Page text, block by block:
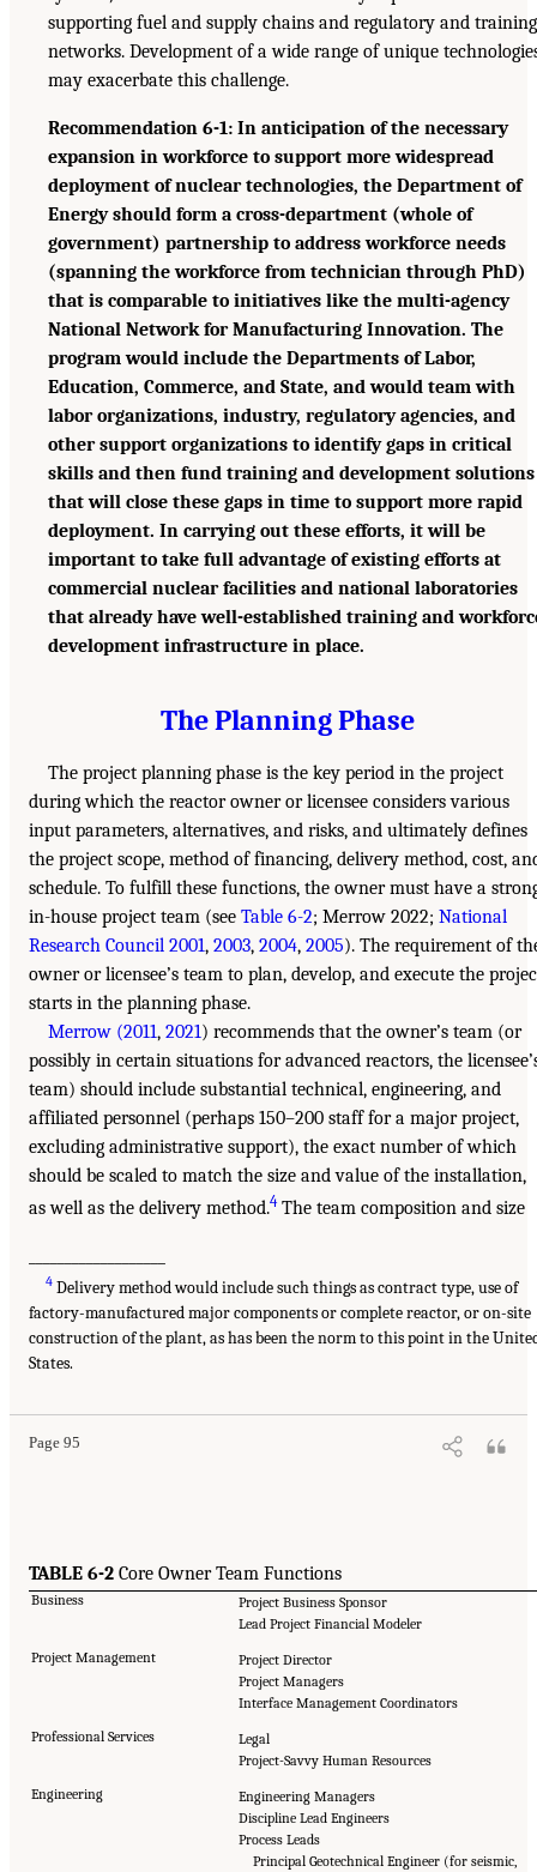
supporting fuel and supply chains and regulatory and training
networks. Development of a wide range of unique
may exacerbate this challenge.
Recommendation 6-1: In anticipation of the necessary
expansion in workforce to support more widespread
deployment of nuclear technologies, the Department of
Energy should form a cross-department (whole of
government) partnership to address workforce needs
(spanning the workforce from technician through PhD)
that is comparable to initiatives like the multi-agency
National Network for Manufacturing Innovation. The
program would include the Departments of Labor,
Education, Commerce, and State, and would team with
labor organizations, industry, regulatory agencies, and
other support organizations to identify gaps in critical
skills and then fund training and development solutions
that will close these gaps in time to support more rapid
deployment. In carrying out these efforts, it will be
important to take full advantage of existing efforts at
commercial nuclear facilities and national laboratories
that already have well-established training and
development infrastructure in place.
The Planning Phase
The project planning phase is the key period in the project
during which the reactor owner or licensee considers various
input parameters, alternatives, and risks, and ultimately defines
the project scope, method of financing, delivery method, cost,
schedule. To fulfill these functions, the owner must have a
in-house project team (see Table 6-2; Merrow 2022; National
Research Council 2001, 2003, 2004, 2005). The requirement of
owner or licensee’s team to plan, develop, and execute the
starts in the planning phase.
Merrow (2011, 2021) recommends that the owner’s team (or
possibly in certain situations for advanced reactors, the
team) should include substantial technical, engineering, and
affiliated personnel (perhaps 150–200 staff for a major project,
excluding administrative support), the exact number of which
should be scaled to match the size and value of the installation,
as well as the delivery method.4The team composition and size
4 Delivery method would include such things as contract type, use of
factory-manufactured major components or complete reactor, or on-site
construction of the plant, as has been the norm to this point in the
States.
Page 95
TABLE 6-2 Core Owner Team Functions
Business
Project Business Sponsor
Lead Project Financial Modeler
Project Management
Project Director
Project Managers
Interface Management Coordinators
Professional Services
Legal
Project-Savvy Human Resources
Engineering
Engineering Managers
Discipline Lead Engineers
Process Leads
Principal Geotechnical Engineer (for seismic,